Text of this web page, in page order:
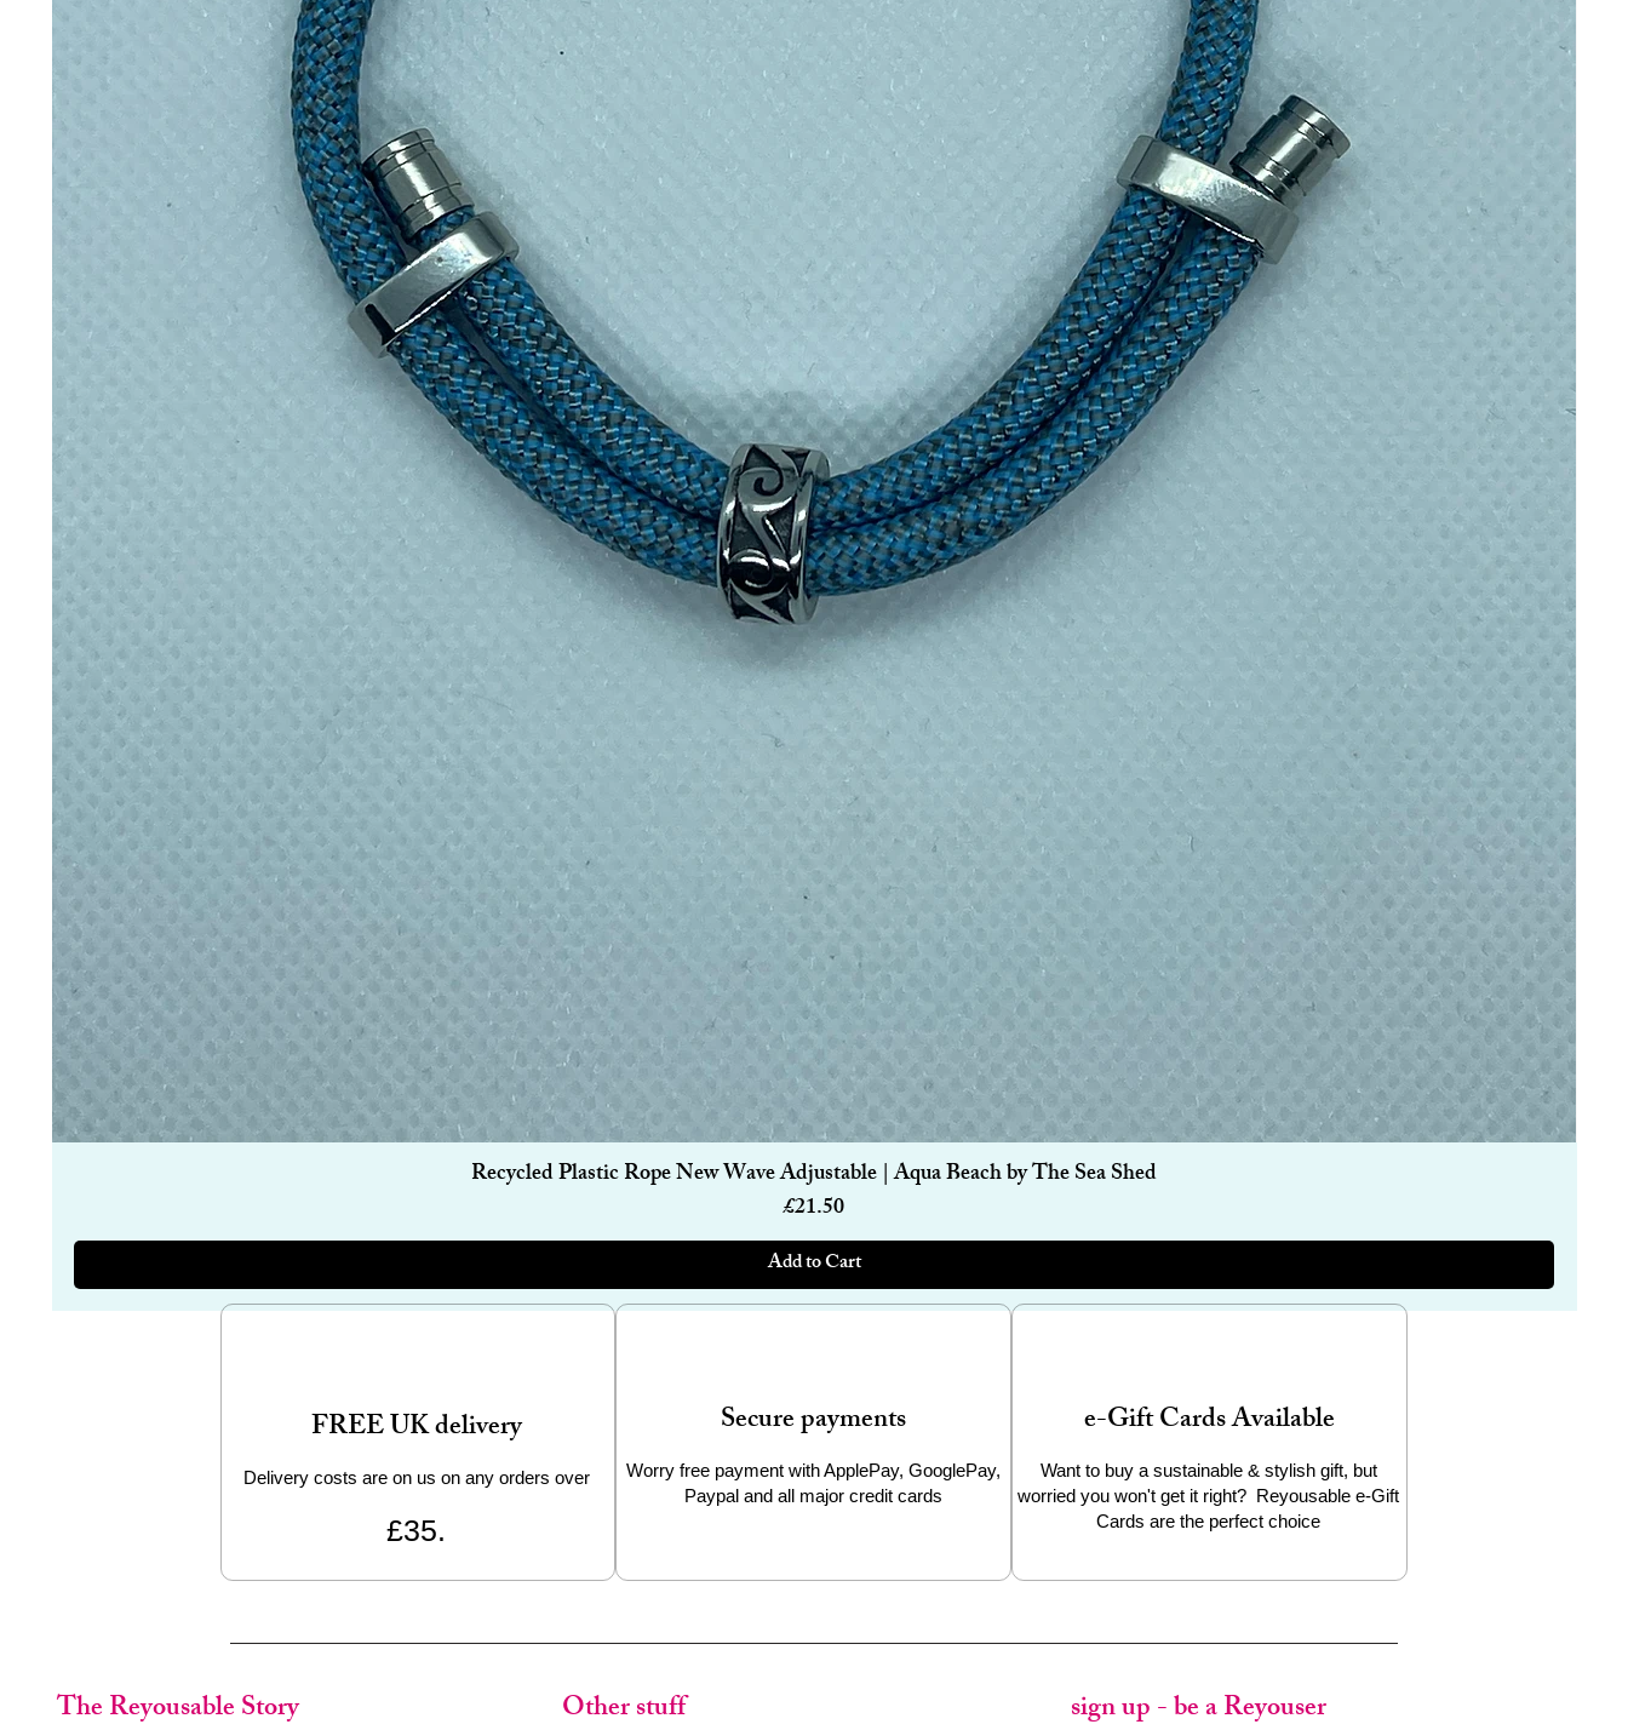
Quick View
Recycled Plastic Rope New Wave Adjustable | Aqua Beach by The Sea Shed
Price
£21.50
Add to Cart
FREE UK delivery
Delivery costs are on us on any orders over
£35.
Secure payments
Worry free payment with ApplePay, GooglePay,
Paypal and all major credit cards
e-Gift Cards Available
Want to buy a sustainable & stylish gift, but
worried you won't get it right? Reyousable e-Gift
Cards are the perfect choice
The Reyousable Story Other stuff sign up - be a Reyouser